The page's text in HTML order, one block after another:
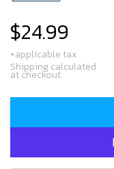
Regular
price
$24.99
+applicable tax
Shipping calculated
at checkout.